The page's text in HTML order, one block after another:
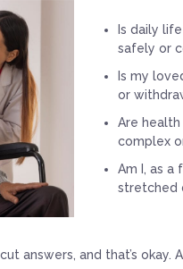
Is daily
safely or
Is my
or
Are
complex
Am I, as a
stretched
answers, and that’s okay.